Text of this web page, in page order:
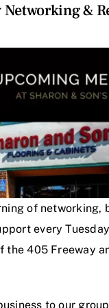
Networking &
of networking,
every
the 405 Freeway
to our